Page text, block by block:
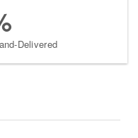
Delivered